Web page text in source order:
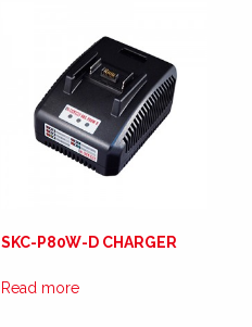
SKC-P80W-D CHARGER
Read more